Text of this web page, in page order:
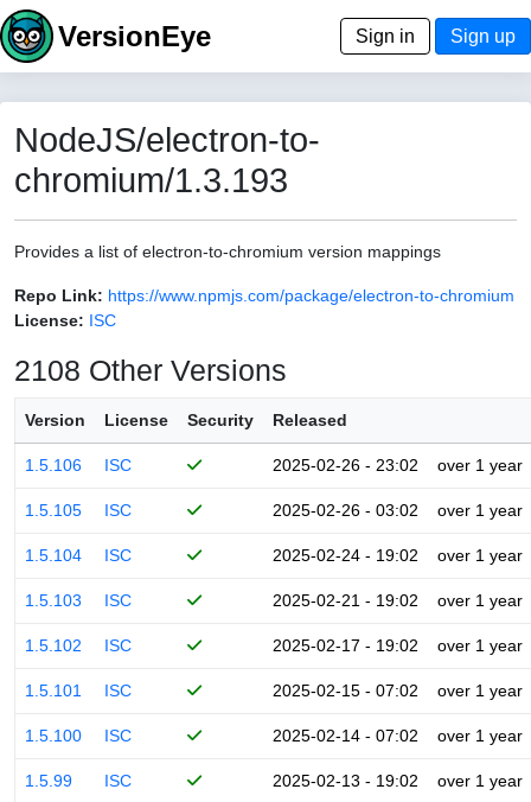
VersionEye Sign in Sign up
NodeJS/electron-to-
chromium/1.3.193
Provides a list of electron-to-chromium version mappings
Repo Link: https://www.npmjs.com/package/electron-to-chromium
License: ISC
2108 Other Versions
Version License Security Released
1.5.106 ISC 2025-02-26 - 23:02 over 1 year
1.5.105 ISC 2025-02-26 - 03:02 over 1 year
1.5.104 ISC 2025-02-24 - 19:02 over 1 year
1.5.103 ISC 2025-02-21 - 19:02 over 1 year
1.5.102 ISC 2025-02-17 - 19:02 over 1 year
1.5.101 ISC 2025-02-15 - 07:02 over 1 year
1.5.100 ISC 2025-02-14 - 07:02 over 1 year
1.5.99 ISC 2025-02-13 - 19:02 over 1 year